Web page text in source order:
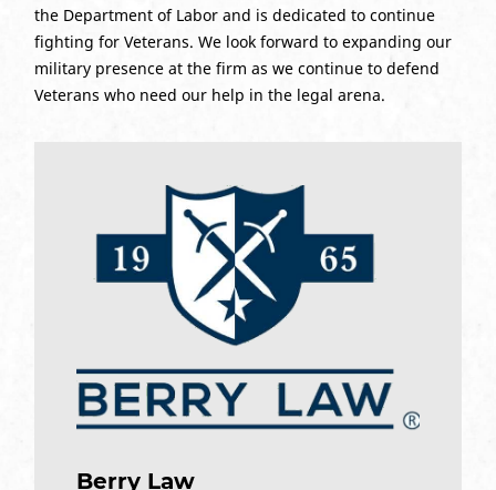
the Department of Labor and is dedicated to continue
fighting for Veterans. We look forward to expanding our
military presence at the firm as we continue to defend
Veterans who need our help in the legal arena.
Berry Law